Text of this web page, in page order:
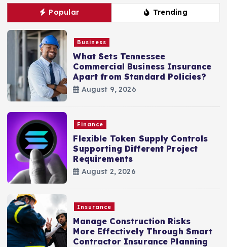
Popular Trending
Business
What Sets Tennessee
Commercial Business Insurance
Apart from Standard Policies?
August 9, 2026
Finance
Flexible Token Supply Controls
Supporting Different Project
Requirements
August 2, 2026
Insurance
Manage Construction Risks
More Effectively Through Smart
Contractor Insurance Planning